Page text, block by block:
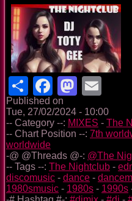
ShareFacebook
Published on
Tue, 27/02/2024 - 10:00
-- Category --: MIXES - The
-- Chart Position --: 7th
worldwide
-@ @Threads @-: @The
-- Tags --: The Nightclub -
discomusic - dance -
1980smusic - 1980s - 1990s